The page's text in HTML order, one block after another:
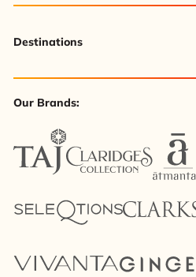
Destinations
Our Brands: